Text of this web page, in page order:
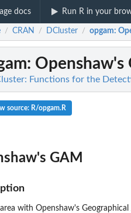
docs Run R in your
/ CRAN / DCluster / opgam:
: Openshaw's
Functions for the
source: R/opgam.R
GAM
with Openshaw's